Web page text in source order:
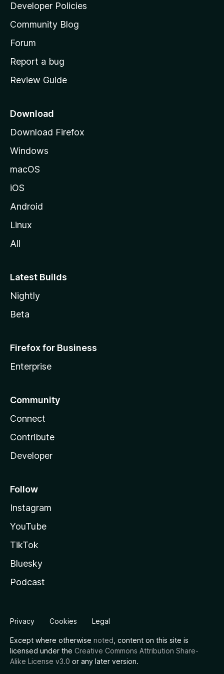
a
s
h
o
e
a
e
Developer Policies
Community Blog
Forum
Report a bug
Review Guide
Download
Download Firefox
Windows
macOS
iOS
Android
Linux
All
Latest Builds
Nightly
Beta
Firefox for Business
Enterprise
Community
Connect
Contribute
Developer
Follow
Instagram
YouTube
TikTok
Bluesky
Podcast
Privacy Cookies Legal
Except where otherwise noted , content on this site is
licensed under the Creative Commons Attribution Share-
Alike License v3.0 or any later version.